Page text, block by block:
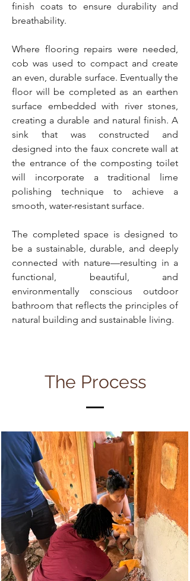
finish coats to ensure durability and
breathability.
Where flooring repairs were needed,
cob was used to compact and create
an even, durable surface. Eventually the
floor will be completed as an earthen
surface embedded with river stones,
creating a durable and natural finish. A
sink that was constructed and
designed into the faux concrete wall at
the entrance of the composting toilet
will incorporate a traditional lime
polishing technique to achieve a
smooth, water-resistant surface.
The completed space is designed to
be a sustainable, durable, and deeply
connected with nature—resulting in a
functional, beautiful, and
environmentally conscious outdoor
bathroom that reflects the principles of
natural building and sustainable living.
The Process